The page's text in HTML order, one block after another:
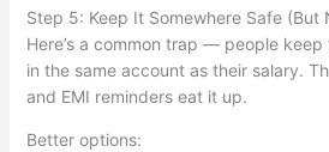
Step 5: Keep It Somewhere Safe (But
Here’s a common trap — people
in the same account as their salary.
and EMI reminders eat it up.
Better options: